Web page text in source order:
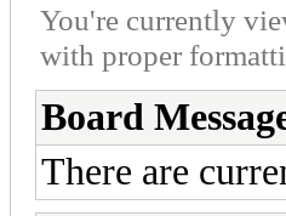
You're currently
with proper
Board
There are